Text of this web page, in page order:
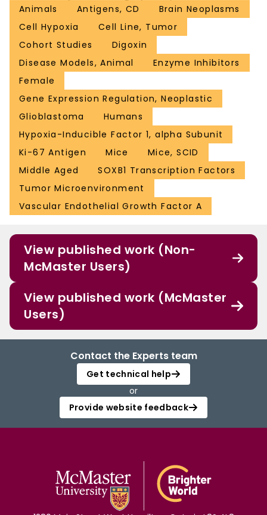
Animals Antigens, CD
Brain Neoplasms
Cell Hypoxia
Cell Line, Tumor
Cohort Studies
Digoxin
Disease Models, Animal
Enzyme Inhibitors
Female
Gene Expression Regulation, Neoplastic
Glioblastoma
Humans
Hypoxia-Inducible Factor 1, alpha Subunit
Ki-67 Antigen
Mice
Mice, SCID
Middle Aged
SOXB1 Transcription Factors
Tumor Microenvironment
Vascular Endothelial Growth Factor A
View published work (Non-
McMaster Users)
View published work (McMaster
Users)
Contact the Experts team
Get technical help
or
Provide website feedback